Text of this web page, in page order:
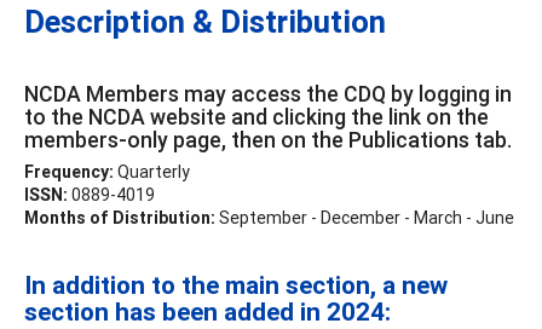
Description & Distribution
NCDA Members may access the CDQ by logging in
to the NCDA website and clicking the link on the
members-only page, then on the Publications tab.
Frequency: Quarterly
ISSN: 0889-4019
Months of Distribution: September - December - March - June
In addition to the main section, a new
section has been added in 2024: